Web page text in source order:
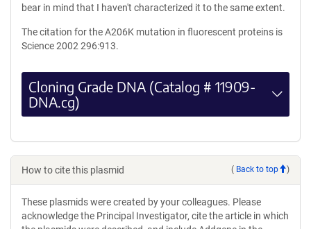
bear in mind that I haven't characterized it to the same extent.
The citation for the A206K mutation in fluorescent proteins is
Science 2002 296:913.
Cloning Grade DNA (Catalog # 11909-
DNA.cg)
How to cite this plasmid ( Back to top )
These plasmids were created by your colleagues. Please
acknowledge the Principal Investigator, cite the article in which